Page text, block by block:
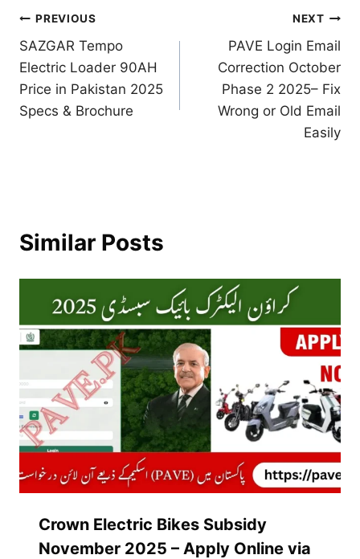
Post
navigation
PREVIOUS
SAZGAR Tempo
Electric Loader 90AH
Price in Pakistan 2025
Specs & Brochure
NEXT
PAVE Login Email
Correction October
Phase 2 2025– Fix
Wrong or Old Email
Easily
Similar Posts
Crown Electric Bikes Subsidy
November 2025 – Apply Online via